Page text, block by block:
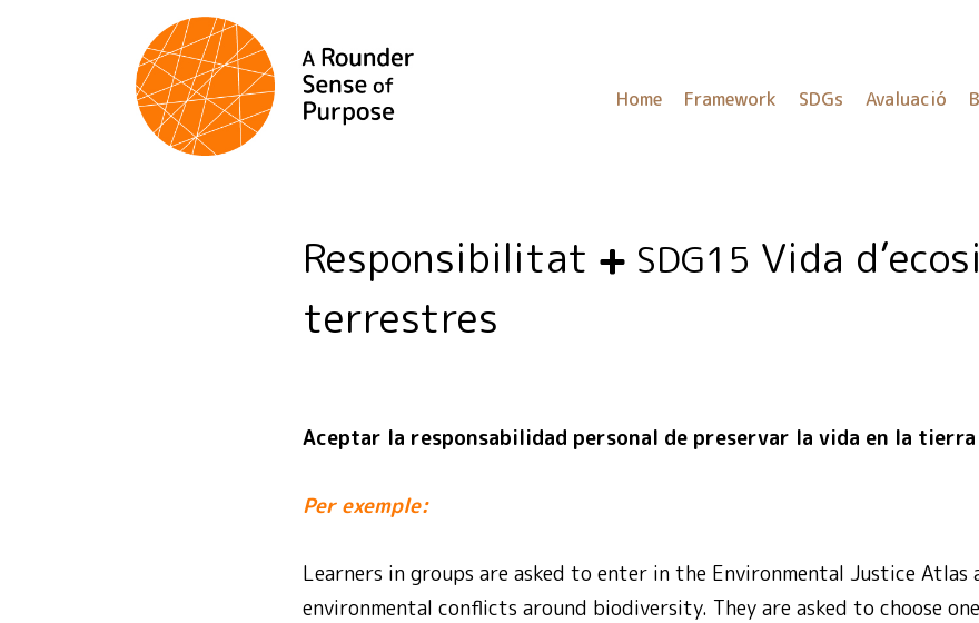
Home Framework SDGs Avaluació
Responsibilitat SDG15 Vida
terrestres
Aceptar la responsabilidad personal de preservar la vida en la
Per exemple:
Learners in groups are asked to enter in the Environmental Justice Atlas
environmental conflicts around biodiversity. They are asked to choose